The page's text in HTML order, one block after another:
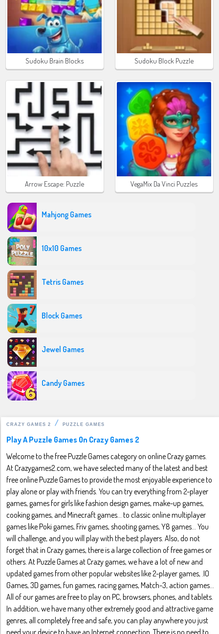
Sudoku Brain Blocks Sudoku Block Puzzle
Arrow Escape: Puzzle VegaMix Da Vinci Puzzles
Mahjong Games
10x10 Games
Tetris Games
Block Games
Jewel Games
Candy Games
CRAZY GAMES 2 PUZZLE GAMES
Play A Puzzle Games On Crazy Games 2
Welcome to the free Puzzle Games category on online Crazy games.
At Crazygames2.com, we have selected many of the latest and best
free online Puzzle Games to provide the most enjoyable experience to
play alone or play with friends. You can try everything from 2-player
games, games for girls like fashion design games, make-up games,
cooking games, and Minecraft games... to classic online multiplayer
games like Poki games, Friv games, shooting games, Y8 games... You
will challenge, and you will play with the best players. Also, do not
forget that in Crazy games, there is a large collection of free games or
others. At Puzzle Games at Crazy games, we have a lot of new and
updated games from other popular websites like 2-player games, .IO
Games, 3D games, fun games, racing games, Match-3, action games...
All of our games are free to play on PC, browsers, phones, and tablets.
In addition, we have many other extremely good and attractive game
genres, all completely free and safe, you can play anywhere you just